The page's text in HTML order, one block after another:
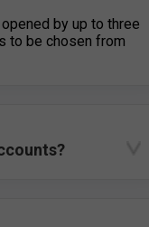
by up to three
to be chosen from